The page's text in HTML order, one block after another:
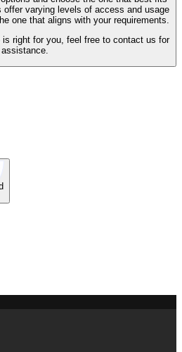
varying levels of access and usage
one that aligns with your requirements.
is right for you, feel free to contact us for
assistance.